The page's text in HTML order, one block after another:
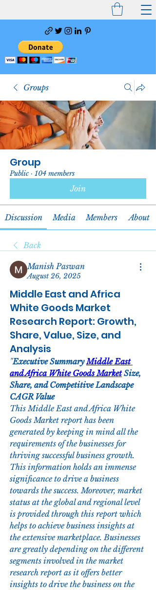
Groups
Group
Public · 104 members
Join
Discussion Media Members About
Back
Manish Paswan
August 26, 2025
Middle East and Africa
White Goods Market
Research Report: Growth,
Share, Value, Size, and
Analysis
"Executive Summary Middle East
and Africa White Goods Market Size,
Share, and Competitive Landscape
CAGR Value
This Middle East and Africa White
Goods Market report has been
generated by keeping in mind all the
requirements of the businesses for
thriving successful business growth.
This information holds an immense
significance to drive a business
towards the success. Moreover, market
status at the global and regional level
is provided through this report which
helps to achieve business insights at
the extensive marketplace. Businesses
are greatly depending on the different
segments involved in the market
research report as it offers better
insights to drive the business on the